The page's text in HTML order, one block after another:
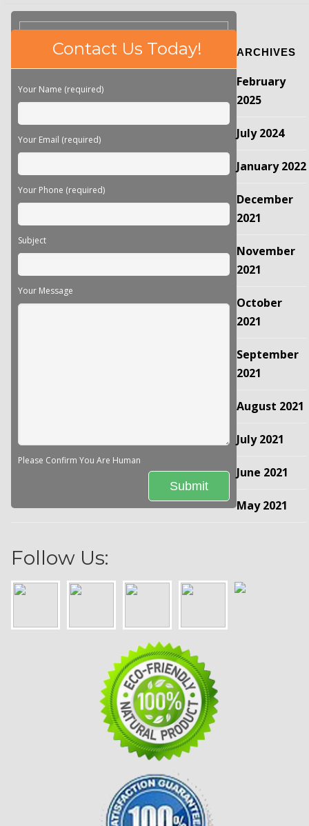
this
field
Contact Us Today!
Your Name (required)
Your Email (required)
Your Phone (required)
Subject
Your Message
Please Confirm You Are Human
Follow Us:
ARCHIVES
February
2025
July 2024
January 2022
December
2021
November
2021
October
2021
September
2021
August 2021
July 2021
June 2021
May 2021